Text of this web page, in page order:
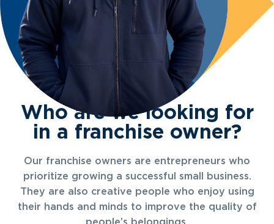
Who are we looking for
in a franchise owner?
Our franchise owners are entrepreneurs who
prioritize growing a successful small business.
They are also creative people who enjoy using
their hands and minds to improve the quality of
people’s belongings.